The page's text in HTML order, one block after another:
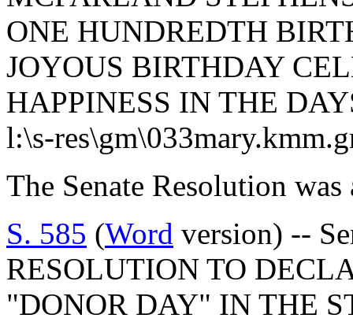
ONE HUNDREDTH
JOYOUS BIRTHDAY
HAPPINESS IN THE
l:\s-
The Senate Resolution was
S. 585 (Word version) --
RESOLUTION TO
"DONOR DAY" IN THE